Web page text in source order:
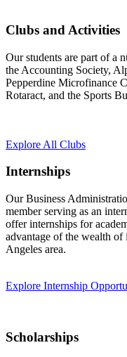
Clubs and Activities
Our students are part of a
the Accounting Society,
Pepperdine Microfinance
Rotaract, and the Sports
Explore All Clubs
Internships
Our Business
member serving as an
offer internships for
advantage of the wealth
Angeles area.
Explore Internship
Scholarships